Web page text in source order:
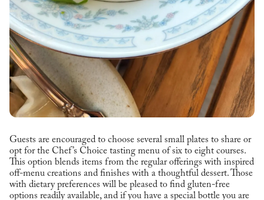
Guests are encouraged to choose several small plates to share or
opt for the Chef’s Choice tasting menu of six to eight courses.
This option blends items from the regular offerings with inspired
off-menu creations and finishes with a thoughtful dessert. Those
with dietary preferences will be pleased to find gluten-free
options readily available, and if you have a special bottle you are